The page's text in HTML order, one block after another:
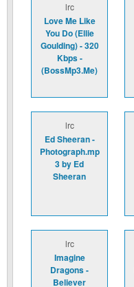
lrc
Love Me Like
You Do (Ellie
Goulding) - 320
Kbps -
(BossMp3.Me)
lrc
Ed Sheeran -
Photograph.mp
3 by Ed
Sheeran
lrc
Imagine
Dragons -
Believer